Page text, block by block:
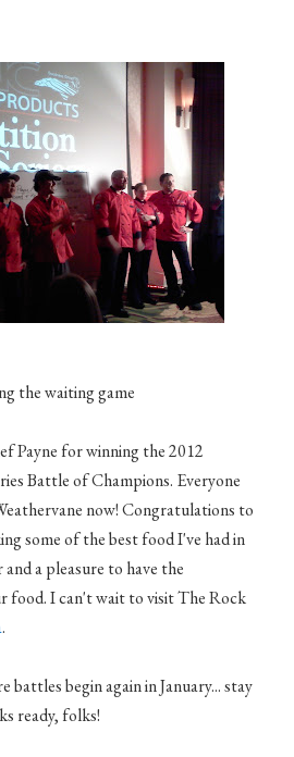
the waiting game
Payne for winning the 2012
Battle of Champions. Everyone
now! Congratulations to
some of the best food I've had in
a pleasure to have the
food. I can't wait to visit The Rock
.
begin again in January... stay
ready, folks!